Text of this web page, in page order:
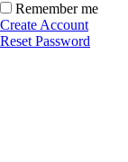
Remember me
Create Account
Reset Password